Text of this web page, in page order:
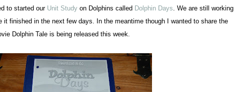
to started our Unit Study on Dolphins called Dolphin Days. We are still working
it finished in the next few days. In the meantime though I wanted to share the
Dolphin Tale is being released this week.